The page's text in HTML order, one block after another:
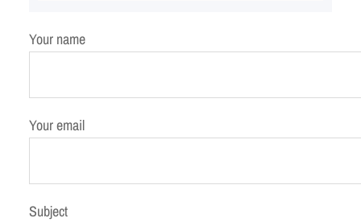
c
h
Your name
Your email
Subject